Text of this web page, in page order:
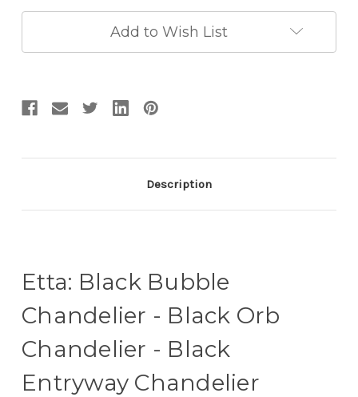
Chandelier
-
Black
Entryway
Chandelier
Black
Entryway
Add to Wish List
Description
Etta: Black Bubble
Chandelier - Black Orb
Chandelier - Black
Entryway Chandelier